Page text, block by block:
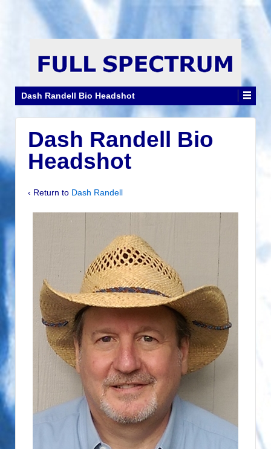
Dash Randell Bio Headshot
Dash Randell Bio
Headshot
‹ Return to Dash Randell